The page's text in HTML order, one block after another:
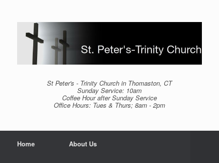
St Peter's - Trinity Church in Thomaston, CT
Sunday Service: 10am
Coffee Hour after Sunday Service
Office Hours: Tues & Thurs; 8am - 2pm
Home About Us